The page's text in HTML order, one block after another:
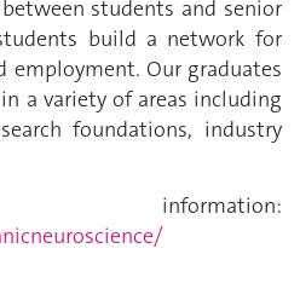
students and senior
build a network for
Our graduates
in a variety of areas including
foundations, industry